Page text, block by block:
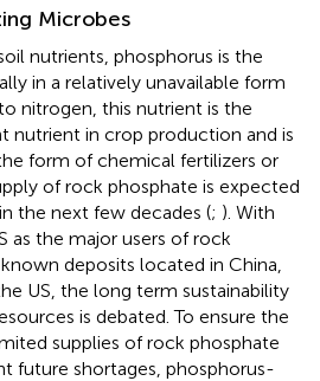
Microbes
nutrients, phosphorus is the
in a relatively unavailable form
nitrogen, this nutrient is the
nutrient in crop production and is
form of chemical fertilizers or
of rock phosphate is expected
the next few decades (; ). With
as the major users of rock
deposits located in China,
US, the long term sustainability
is debated. To ensure the
supplies of rock phosphate
future shortages, phosphorus-